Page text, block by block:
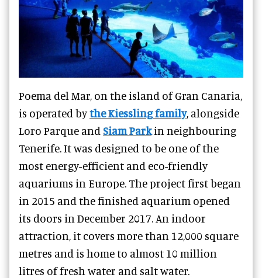
Poema del Mar, on the island of Gran Canaria,
is operated bythe Kiessling family, alongside
Loro Parque and Siam Parkin neighbouring
Tenerife. It was designed to be one of the
most energy-efficient and eco-friendly
aquariums in Europe. The project first began
in 2015 and the finished aquarium opened
its doors in December 2017. An indoor
attraction, it covers more than 12,000 square
metres and is home to almost 10 million
litres of fresh water and salt water.